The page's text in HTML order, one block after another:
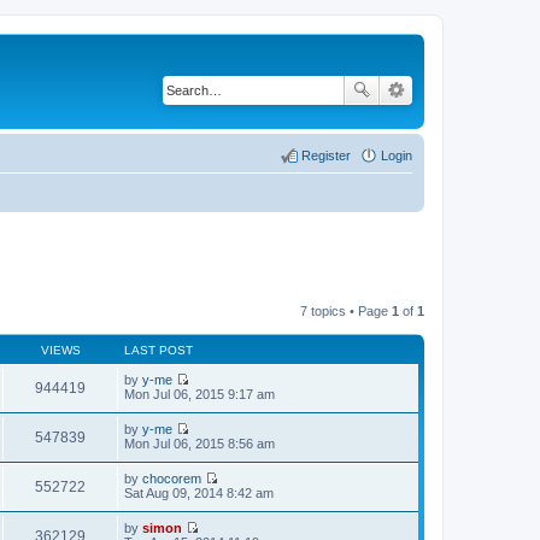
Login
Register
7 topics • Page 1 of 1
VIEWS LAST POST
944419 by y-me
V
i
t
h
e
t
e
Mon Jul 06, 2015 9:17 am
547839 by y-me
V
i
w
h
e
Mon Jul 06, 2015 8:56 am
552722 by chocorem
V
Sat Aug 09, 2014 8:42 am
362129 by simon